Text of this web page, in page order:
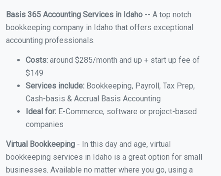
Basis 365 Accounting Services in Idaho -- A top notch
bookkeeping company in Idaho that offers exceptional
accounting professionals.
Costs: around $285/month and up + start up fee of
$149
Services include: Bookkeeping, Payroll, Tax Prep,
Cash-basis & Accrual Basis Accounting
Ideal for: E-Commerce, software or project-based
companies
Virtual Bookkeeping - In this day and age, virtual
bookkeeping services in Idaho is a great option for small
businesses. Available no matter where you go, using a